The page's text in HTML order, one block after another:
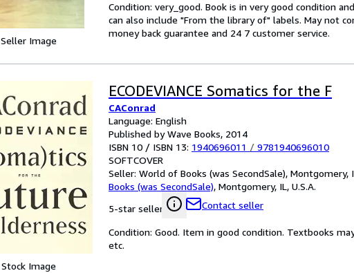
Seller Image
Condition: very_good. Book is in very good condition
can also include "From the library of" labels. May not
money back guarantee and 24 7 customer service.
Stock Image
ECODEVIANCE Somatics for the F
CAConrad
Language: English
Published by Wave Books, 2014
ISBN 10 / ISBN 13: 1940696011 / 9781940696010
SOFTCOVER
Seller: World of Books (was SecondSale), Montgomery,
Books (was SecondSale), Montgomery, IL, U.S.A.
5-star seller
Contact seller
Condition: Good. Item in good condition. Textbooks
etc.